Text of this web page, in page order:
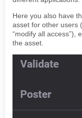
Here you also have
asset for other users
“modify all access”),
the asset.